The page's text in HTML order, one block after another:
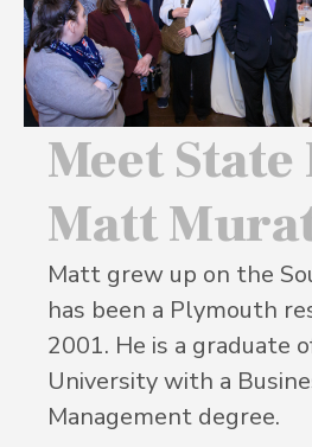
Meet State
Matt
Matt grew up on the
has been a Plymouth
2001. He is a graduate
University with a
Management degree.